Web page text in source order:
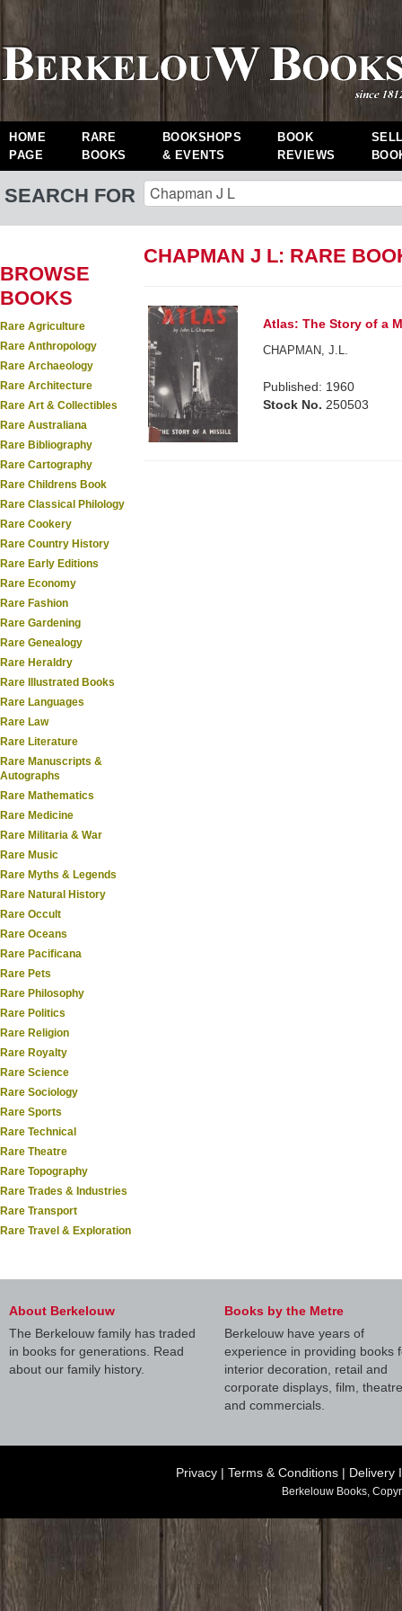
HOME
PAGE
RARE
BOOKS
BOOKSHOPS
& EVENTS
BOOK
REVIEWS
SEARCH FOR
BROWSE
BOOKS
Rare Agriculture
Rare Anthropology
Rare Archaeology
Rare Architecture
Rare Art & Collectibles
Rare Australiana
Rare Bibliography
Rare Cartography
Rare Childrens Book
Rare Classical Philology
Rare Cookery
Rare Country History
Rare Early Editions
Rare Economy
Rare Fashion
Rare Gardening
Rare Genealogy
Rare Heraldry
Rare Illustrated Books
Rare Languages
Rare Law
Rare Literature
Rare Manuscripts &
Autographs
Rare Mathematics
Rare Medicine
Rare Militaria & War
Rare Music
Rare Myths & Legends
Rare Natural History
Rare Occult
Rare Oceans
Rare Pacificana
Rare Pets
Rare Philosophy
Rare Politics
Rare Religion
Rare Royalty
Rare Science
Rare Sociology
Rare Sports
Rare Technical
Rare Theatre
Rare Topography
Rare Trades & Industries
Rare Transport
Rare Travel & Exploration
CHAPMAN J L: RARE
Atlas: The Story of a
CHAPMAN, J.L.
Published: 1960
Stock No. 250503
About Berkelouw
The Berkelouw family has traded
in books for generations. Read
about our family history.
Books by the Metre
Berkelouw have years of
experience in providing books
interior decoration, retail and
corporate displays, film, theatre
and commercials.
Privacy | Terms & Conditions | Delivery
Berkelouw Books,